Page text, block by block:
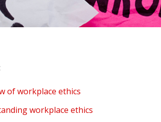
of workplace ethics
workplace ethics